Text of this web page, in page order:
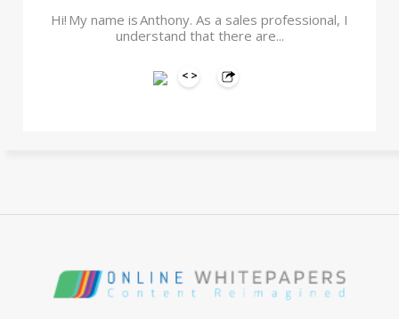
Hi! My name is Anthony. As a sales professional, I
understand that there are...